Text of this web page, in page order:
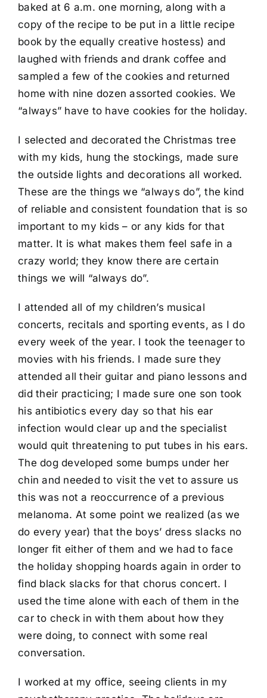
baked at 6 a.m. one morning, along with a
copy of the recipe to be put in a little recipe
book by the equally creative hostess) and
laughed with friends and drank coffee and
sampled a few of the cookies and returned
home with nine dozen assorted cookies. We
“always” have to have cookies for the holiday.
I selected and decorated the Christmas tree
with my kids, hung the stockings, made sure
the outside lights and decorations all worked.
These are the things we “always do”, the kind
of reliable and consistent foundation that is so
important to my kids – or any kids for that
matter. It is what makes them feel safe in a
crazy world; they know there are certain
things we will “always do”.
I attended all of my children’s musical
concerts, recitals and sporting events, as I do
every week of the year. I took the teenager to
movies with his friends. I made sure they
attended all their guitar and piano lessons and
did their practicing; I made sure one son took
his antibiotics every day so that his ear
infection would clear up and the specialist
would quit threatening to put tubes in his ears.
The dog developed some bumps under her
chin and needed to visit the vet to assure us
this was not a reoccurrence of a previous
melanoma. At some point we realized (as we
do every year) that the boys’ dress slacks no
longer fit either of them and we had to face
the holiday shopping hoards again in order to
find black slacks for that chorus concert. I
used the time alone with each of them in the
car to check in with them about how they
were doing, to connect with some real
conversation.
I worked at my office, seeing clients in my